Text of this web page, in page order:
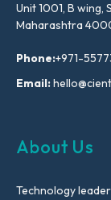
Unit 1001, B wing,
Maharashtra
Phone:+971-
Email:
About Us
Technology